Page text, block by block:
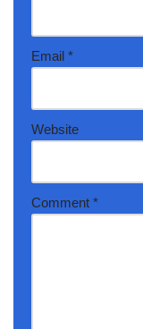
Email *
Website
Comment *